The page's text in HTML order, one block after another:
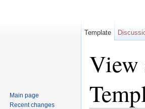
View
Template
Main page
Recent changes